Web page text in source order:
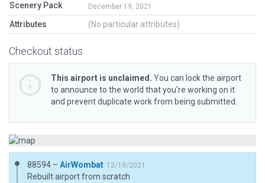
Scenery Pack
December 19, 2021
Attributes (No particular attributes)
Checkout status
This airport is unclaimed. You can lock the airport
to announce to the world that you’re working on it
and prevent duplicate work from being submitted.
88594 – AirWombat 12/19/2021
Rebuilt airport from scratch